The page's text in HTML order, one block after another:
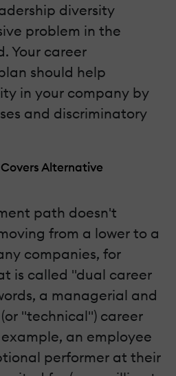
diversity
problem in the
Your career
should help
in your company by
and discriminatory
Alternative
path doesn't
from a lower to a
companies, for
is called "dual career
a managerial and
"technical") career
an employee
performer at their